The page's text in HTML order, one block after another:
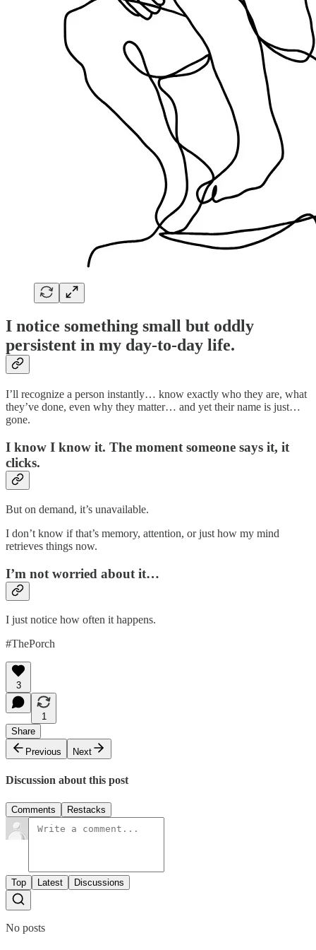
I notice something small but oddly
persistent in my day-to-day life.
I’ll recognize a person instantly… know exactly who they are, what
they’ve done, even why they matter… and yet their name is just…
gone.
I know I know it. The moment someone says it, it
clicks.
But on demand, it’s unavailable.
I don’t know if that’s memory, attention, or just how my mind
retrieves things now.
I’m not worried about it…
I just notice how often it happens.
#ThePorch
3
1
Share
Previous
Next
Discussion about this post
Comments Restacks
Top Latest Discussions
No posts